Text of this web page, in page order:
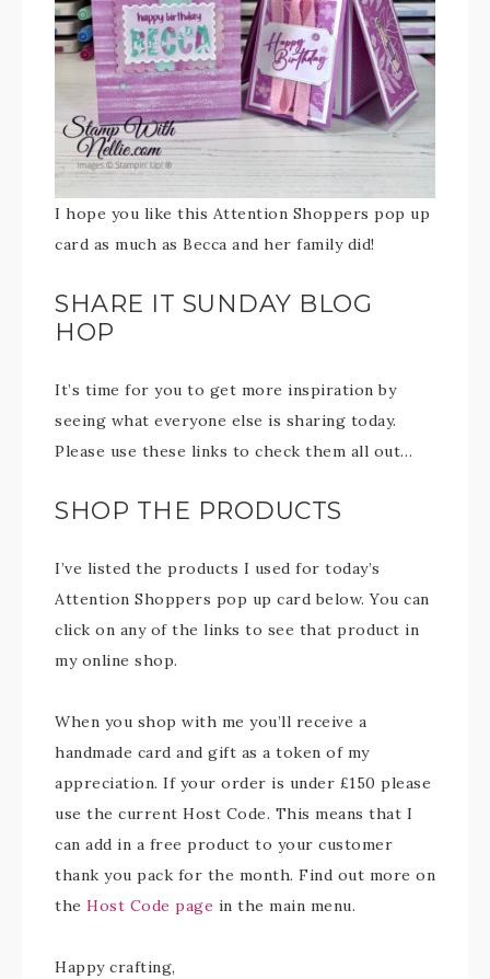
I hope you like this Attention Shoppers pop up
card as much as Becca and her family did!
SHARE IT SUNDAY BLOG
HOP
It’s time for you to get more inspiration by
seeing what everyone else is sharing today.
Please use these links to check them all out…
SHOP THE PRODUCTS
I’ve listed the products I used for today’s
Attention Shoppers pop up card below. You can
click on any of the links to see that product in
my online shop.
When you shop with me you’ll receive a
handmade card and gift as a token of my
appreciation. If your order is under £150 please
use the current Host Code. This means that I
can add in a free product to your customer
thank you pack for the month. Find out more on
the Host Code page in the main menu.
Happy crafting,